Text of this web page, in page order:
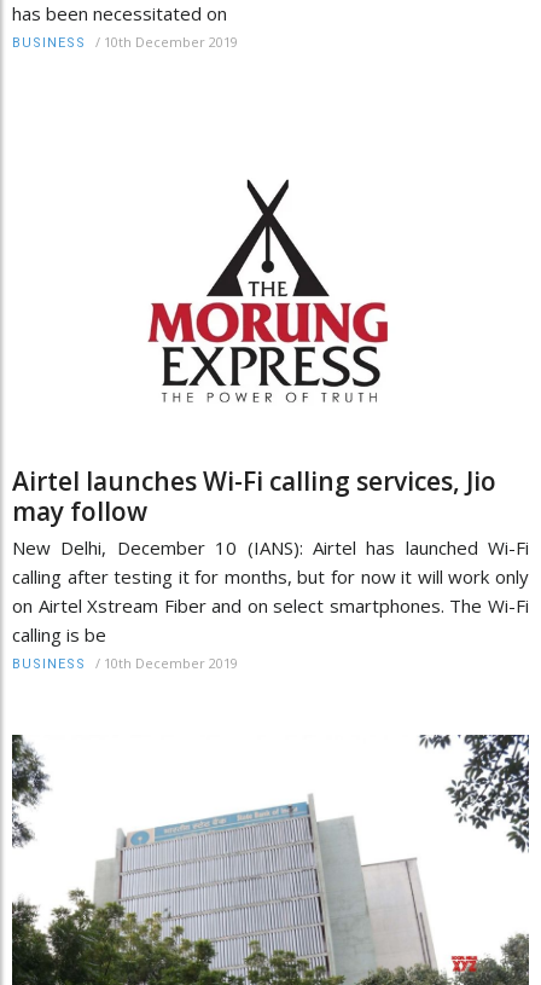
has been necessitated on
BUSINESS / 10th December 2019
Airtel launches Wi-Fi calling services, Jio
may follow
New Delhi, December 10 (IANS): Airtel has launched Wi-Fi
calling after testing it for months, but for now it will work only
on Airtel Xstream Fiber and on select smartphones. The Wi-Fi
calling is be
BUSINESS / 10th December 2019